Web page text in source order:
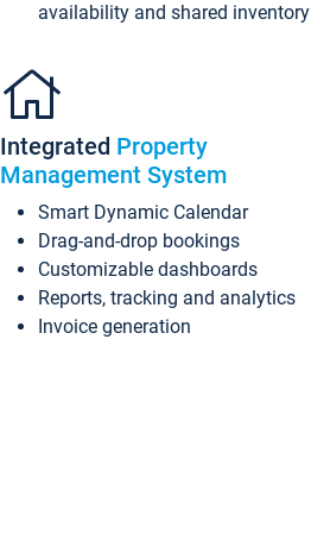
availability and shared inventory
Integrated Property
Management System
Smart Dynamic Calendar
Drag-and-drop bookings
Customizable dashboards
Reports, tracking and analytics
Invoice generation